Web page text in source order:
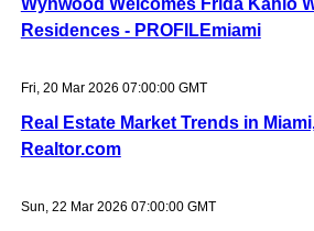
Wynwood Welcomes Frida Kahlo
Residences - PROFILEmiami
Fri, 20 Mar 2026 07:00:00 GMT
Real Estate Market Trends in
Realtor.com
Sun, 22 Mar 2026 07:00:00 GMT